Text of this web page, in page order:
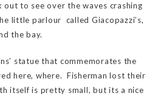
to see over the waves crashing
little parlour called Giacopazzi’s,
the bay.
statue that commemorates the
here, where. Fisherman lost their
itself is pretty small, but its a nice